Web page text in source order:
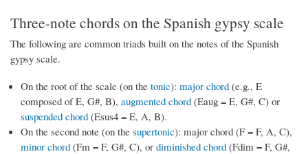
Three-note chords on the Spanish gypsy scale
The following are common triads built on the notes of the Spanish
gypsy scale.
On the root of the scale (on the tonic): major chord(e.g., E
composed of E, G#, B), augmented chord(Eaug = E, G#, C) or
suspended chord(Esus4 = E, A, B).
On the second note (on the supertonic): major chord (F = F, A, C),
minor chord(Fm = F, G#, C), or diminished chord(Fdim = F, G#,